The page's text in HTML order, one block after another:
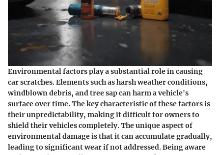
Environmental factors play a substantial role in causing
car scratches. Elements such as harsh weather conditions,
windblown debris, and tree sap can harm a vehicle's
surface over time. The key characteristic of these factors is
their unpredictability, making it difficult for owners to
shield their vehicles completely. The unique aspect of
environmental damage is that it can accumulate gradually,
leading to significant wear if not addressed. Being aware